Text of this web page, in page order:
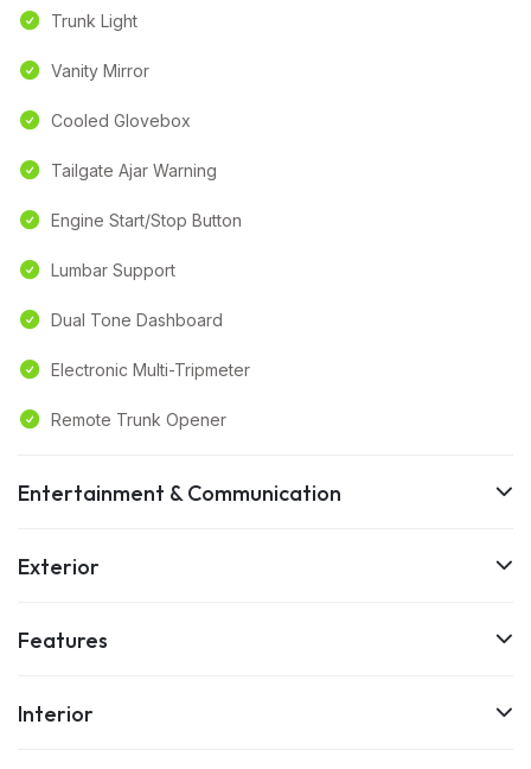
Trunk Light
Vanity Mirror
Cooled Glovebox
Tailgate Ajar Warning
Engine Start/Stop Button
Lumbar Support
Dual Tone Dashboard
Electronic Multi-Tripmeter
Remote Trunk Opener
Entertainment & Communication
Exterior
Features
Interior